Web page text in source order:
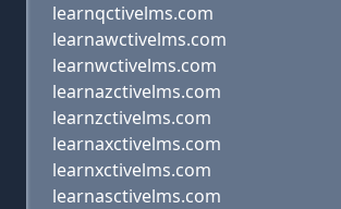
learnqctivelms.com
learnawctivelms.com
learnwctivelms.com
learnazctivelms.com
learnzctivelms.com
learnaxctivelms.com
learnxctivelms.com
learnasctivelms.com